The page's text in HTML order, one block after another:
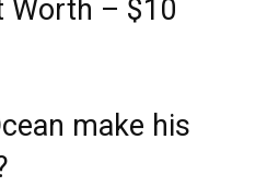
Worth – $10
make his